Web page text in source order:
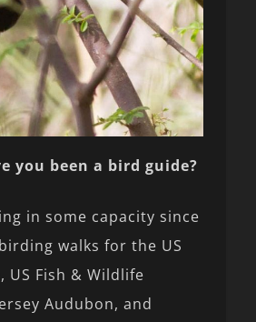
you been a bird guide?
in some capacity since
walks for the US
US Fish & Wildlife
Audubon, and